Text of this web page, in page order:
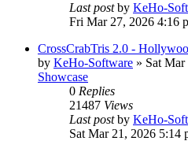
Last postby KeHo-
Fri Mar 27, 2026 4:16
CrossCrabTris 2.0 -
by KeHo-Software » Sat
Showcase
0 Replies
21487 Views
Last postby KeHo-
Sat Mar 21, 2026 5:14